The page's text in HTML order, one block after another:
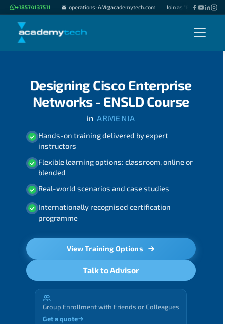
+18574137511 | operations-AM@academytech.com | Join as "Freelance
Designing Cisco Enterprise
Networks - ENSLD Course
in ARMENIA
Hands-on training delivered by expert
instructors
Flexible learning options: classroom, online or
blended
Real-world scenarios and case studies
Internationally recognised certification
programme
View Training Options
Talk to Advisor
Group Enrollment with Friends or Colleagues
Get a quote